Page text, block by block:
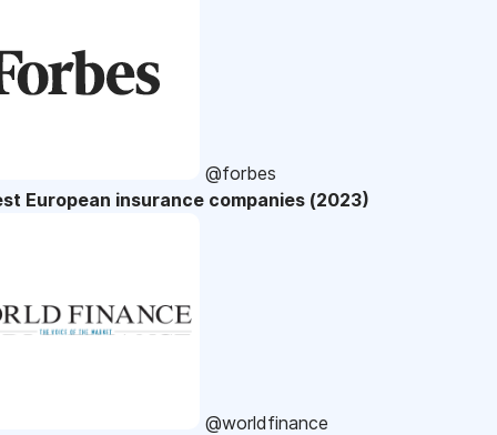
@forbes
European insurance companies (2023)
@worldfinance